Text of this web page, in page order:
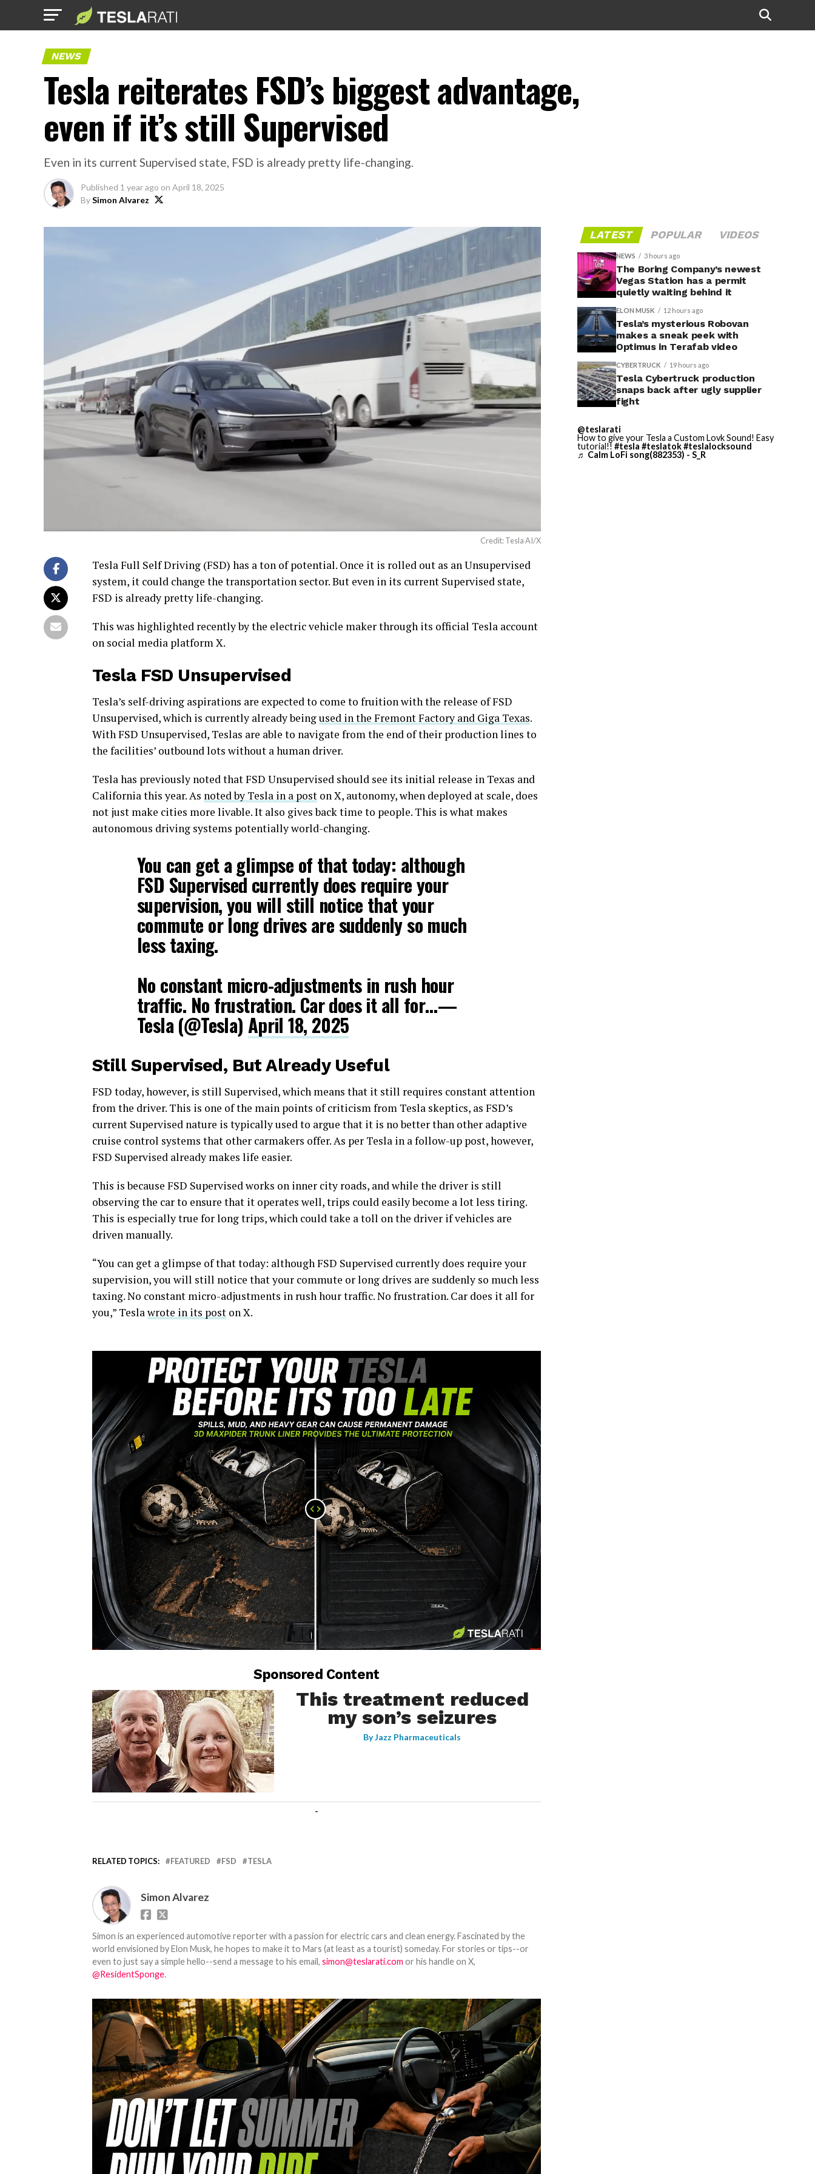
NEWS
Tesla reiterates FSD’s biggest advantage,
even if it’s still Supervised
Even in its current Supervised state, FSD is already pretty life-changing.
Published 1 year ago on April 18, 2025
BySimon Alvarez
Credit: Tesla AI/X
Tesla Full Self Driving (FSD) has a ton of potential. Once it is rolled out as an Unsupervised
system, it could change the transportation sector. But even in its current Supervised state,
FSD is already pretty life-changing.
This was highlighted recently by the electric vehicle maker through its official Tesla account
on social media platform X.
Tesla FSD Unsupervised
Tesla’s self-driving aspirations are expected to come to fruition with the release of FSD
Unsupervised, which is currently already beingused in the Fremont Factory and Giga Texas.
With FSD Unsupervised, Teslas are able to navigate from the end of their production lines to
the facilities’ outbound lots without a human driver.
Tesla has previously noted that FSD Unsupervised should see its initial release in Texas and
California this year. As noted by Tesla in a post on X, autonomy, when deployed at scale, does
not just make cities more livable. It also gives back time to people. This is what makes
autonomous driving systems potentially world-changing.
You can get a glimpse of that today: although
FSD Supervised currently does require your
supervision, you will still notice that your
commute or long drives are suddenly so much
less taxing.
No constant micro-adjustments in rush hour
traffic. No frustration. Car does it all for…—
Tesla (@Tesla) April 18, 2025
Still Supervised, But Already Useful
FSD today, however, is still Supervised, which means that it still requires constant attention
from the driver. This is one of the main points of criticism from Tesla skeptics, as FSD’s
current Supervised nature is typically used to argue that it is no better than other adaptive
cruise control systems that other carmakers offer. As per Tesla in a follow-up post, however,
FSD Supervised already makes life easier.
This is because FSD Supervised works on inner city roads, and while the driver is still
observing the car to ensure that it operates well, trips could easily become a lot less tiring.
This is especially true for long trips, which could take a toll on the driver if vehicles are
driven manually.
“You can get a glimpse of that today: although FSD Supervised currently does require your
supervision, you will still notice that your commute or long drives are suddenly so much less
taxing. No constant micro-adjustments in rush hour traffic. No frustration. Car does it all for
you,” Teslawrote in its post on X.
-
Sponsored Content
This treatment reduced
my son’s seizures
ByJazz Pharmaceuticals
-
RELATED TOPICS: FEATURED FSD TESLA
Simon Alvarez
Simon is an experienced automotive reporter with a passion for electric cars and clean energy. Fascinated by the
world envisioned by Elon Musk, he hopes to make it to Mars (at least as a tourist) someday. For stories or tips--or
even to just say a simple hello--send a message to his email, simon@teslarati.com or his handle on X,
@ResidentSponge.
LATEST POPULAR VIDEOS
NEWS 3 hours ago
The Boring Company’s newest
Vegas Station has a permit
quietly waiting behind it
ELON MUSK 12 hours ago
Tesla’s mysterious Robovan
makes a sneak peek with
Optimus in Terafab video
CYBERTRUCK 19 hours ago
Tesla Cybertruck production
snaps back after ugly supplier
fight
@teslarati
How to give your Tesla a Custom Lovk Sound! Easy
tutorial!! #tesla #teslatok#teslalocksound
♬ Calm LoFi song(882353) - S_R